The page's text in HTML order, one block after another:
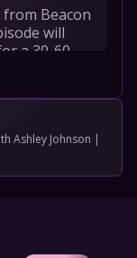
Beacon
will
a 30-60
fire and
Ashley Johnson |